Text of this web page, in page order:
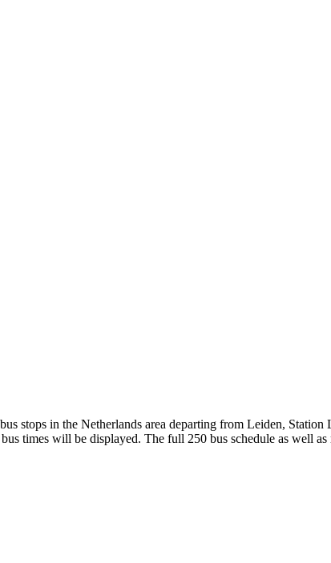
stops in the Netherlands area departing from Leiden,
times will be displayed. The full 250 bus schedule as well as